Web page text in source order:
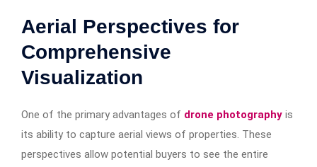
Aerial Perspectives for
Comprehensive
Visualization
One of the primary advantages of drone photography is
its ability to capture aerial views of properties. These
perspectives allow potential buyers to see the entire